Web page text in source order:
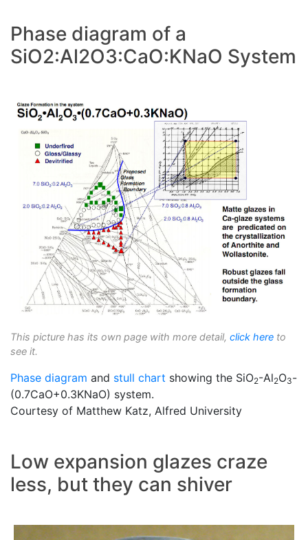
Phase diagram of a
SiO2:Al2O3:CaO:KNaO System
This picture has its own page with more detail, click here to
see it.
Phase diagram and stull chart showing the SiO2-Al2O3-
(0.7CaO+0.3KNaO) system.
Courtesy of Matthew Katz, Alfred University
Low expansion glazes craze
less, but they can shiver